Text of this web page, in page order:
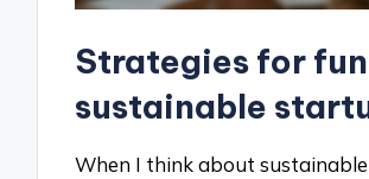
Strategies for
sustainable
When I think about